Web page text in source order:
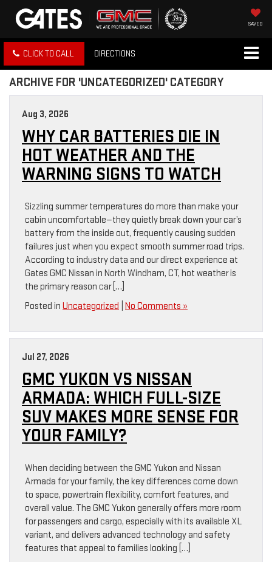
SAVED
CLICK TO CALL DIRECTIONS
ARCHIVE FOR 'UNCATEGORIZED' CATEGORY
Aug 3, 2026
WHY CAR BATTERIES DIE IN
HOT WEATHER AND THE
WARNING SIGNS TO WATCH
Sizzling summer temperatures do more than make your
cabin uncomfortable—they quietly break down your car’s
battery from the inside out, frequently causing sudden
failures just when you expect smooth summer road trips.
According to industry data and our direct experience at
Gates GMC Nissan in North Windham, CT, hot weather is
the primary reason car […]
Posted in Uncategorized No Comments »
Jul 27, 2026
GMC YUKON VS NISSAN
ARMADA: WHICH FULL-SIZE
SUV MAKES MORE SENSE FOR
YOUR FAMILY?
When deciding between the GMC Yukon and Nissan
Armada for your family, the key differences come down
to space, powertrain flexibility, comfort features, and
overall value. The GMC Yukon generally offers more room
for passengers and cargo, especially with its available XL
variant, and delivers advanced technology and safety
features that appeal to families looking […]